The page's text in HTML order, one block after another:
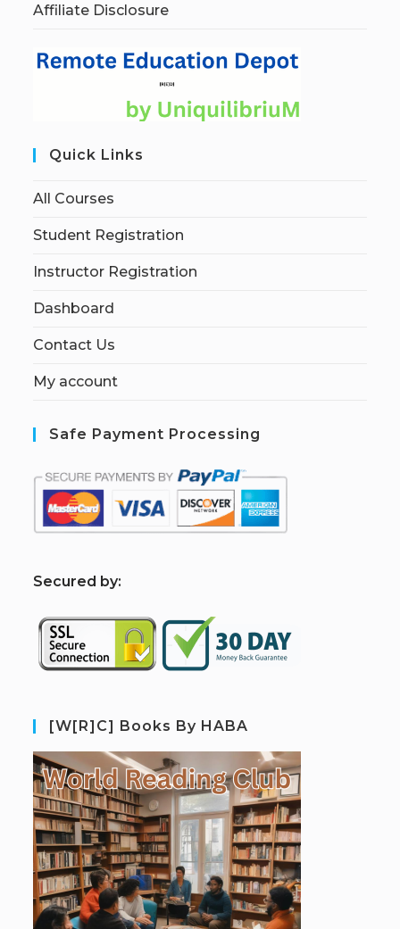
Affiliate Disclosure
Quick Links
All Courses
Student Registration
Instructor Registration
Dashboard
Contact Us
My account
Safe Payment Processing
Secured by:
[W[R]C] Books By HABA